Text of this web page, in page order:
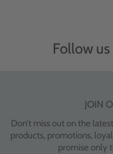
Follow us
JOIN
Don’t miss out on the
products, promotions,
promise only